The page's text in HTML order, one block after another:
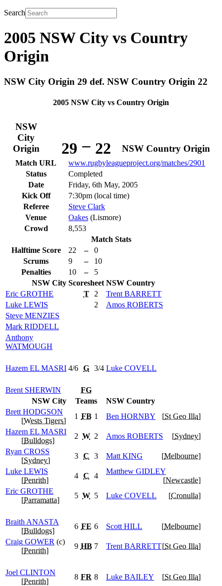
Search
2005 NSW City vs Country
Origin
NSW City Origin 29 def. NSW Country Origin 22
2005 NSW City vs Country Origin
NSW
City
Origin
29 – 22 NSW Country Origin
Match URL
www.rugbyleagueproject.org/matches/2901
Status
Completed
Date
Friday, 6th May, 2005
Kick Off
7:30pm (local time)
Referee
Steve Clark
Venue
Oakes (Lismore)
Crowd
8,553
Match Stats
Halftime Score
22 –
0
Scrums
9 –
10
Penalties
10 –
5
NSW City Scoresheet NSW Country
Eric GROTHE T 2 Trent BARRETT
Luke LEWIS 2 Amos ROBERTS
Steve MENZIES
Mark RIDDELL
Anthony
WATMOUGH
Hazem EL MASRI 4/6 G 3/4 Luke COVELL
Brent SHERWIN
FG
NSW City
Teams
NSW Country
Brett HODGSON
[Wests Tigers]
1 FB 1 Ben HORNBY [St Geo Illa]
Hazem EL MASRI
[Bulldogs]
2 W 2 Amos ROBERTS [Sydney]
Ryan CROSS
[Sydney]
3 C 3 Matt KING [Melbourne]
Luke LEWIS
[Penrith]
4 C 4
Matthew GIDLEY
[Newcastle]
Eric GROTHE
[Parramatta]
5 W 5 Luke COVELL [Cronulla]
Braith ANASTA
[Bulldogs]
6 FE 6 Scott HILL [Melbourne]
Craig GOWER (c)
[Penrith]
9 HB 7 Trent BARRETT[St Geo Illa]
Joel CLINTON
[Penrith]
8 FR 8 Luke BAILEY [St Geo Illa]